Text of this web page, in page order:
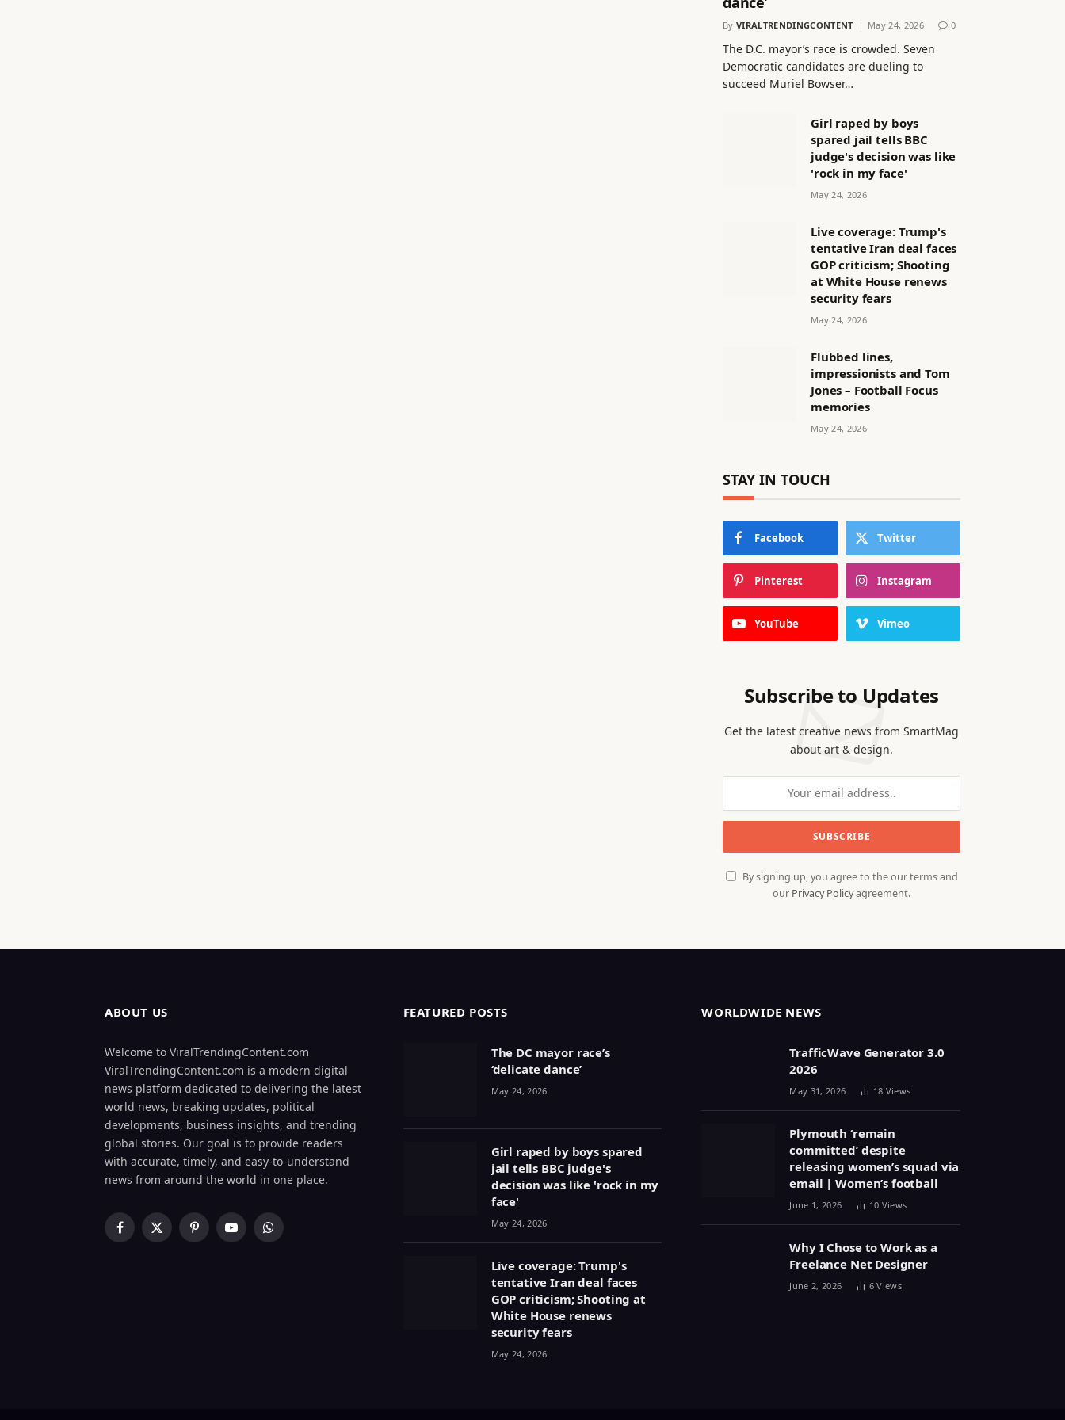
By VIRALTRENDINGCONTENT May 24, 2026 0
The D.C. mayor’s race is crowded. Seven
Democratic candidates are dueling to
succeed Muriel Bowser…
Girl raped by boys
spared jail tells BBC
judge's decision was like
'rock in my face'
May 24, 2026
Live coverage: Trump's
tentative Iran deal faces
GOP criticism; Shooting
at White House renews
security fears
May 24, 2026
Flubbed lines,
impressionists and Tom
Jones – Football Focus
memories
May 24, 2026
STAY IN TOUCH
Facebook Twitter
Pinterest Instagram
YouTube Vimeo
Subscribe to Updates
Get the latest creative news from SmartMag
about art & design.
By signing up, you agree to the our terms and
our Privacy Policyagreement.
ABOUT US
Welcome to ViralTrendingContent.com
ViralTrendingContent.com is a modern digital
news platform dedicated to delivering the latest
world news, breaking updates, political
developments, business insights, and trending
global stories. Our goal is to provide readers
with accurate, timely, and easy-to-understand
news from around the world in one place.
Facebook
X
PinterestYouTubeWhatsApp
FEATURED POSTS
The DC mayor race’s
‘delicate dance’
May 24, 2026
Girl raped by boys spared
jail tells BBC judge's
decision was like 'rock in my
face'
May 24, 2026
Live coverage: Trump's
tentative Iran deal faces
GOP criticism; Shooting at
White House renews
security fears
May 24, 2026
WORLDWIDE NEWS
TrafficWave Generator 3.0
2026
May 31, 2026 18 Views
Plymouth ‘remain
committed’ despite
releasing women’s squad via
email | Women’s football
June 1, 2026 10 Views
Why I Chose to Work as a
Freelance Net Designer
June 2, 2026 6Views